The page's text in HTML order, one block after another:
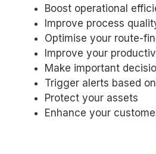
Boost operational
Improve process
Optimise your route-
Improve your
Make important
Trigger alerts based
Protect your assets
Enhance your